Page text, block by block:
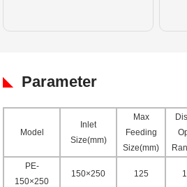
Parameter
Model
Inlet
Size(mm)
Max
Feeding
Size(mm)
PE-
150×250
150×250 125